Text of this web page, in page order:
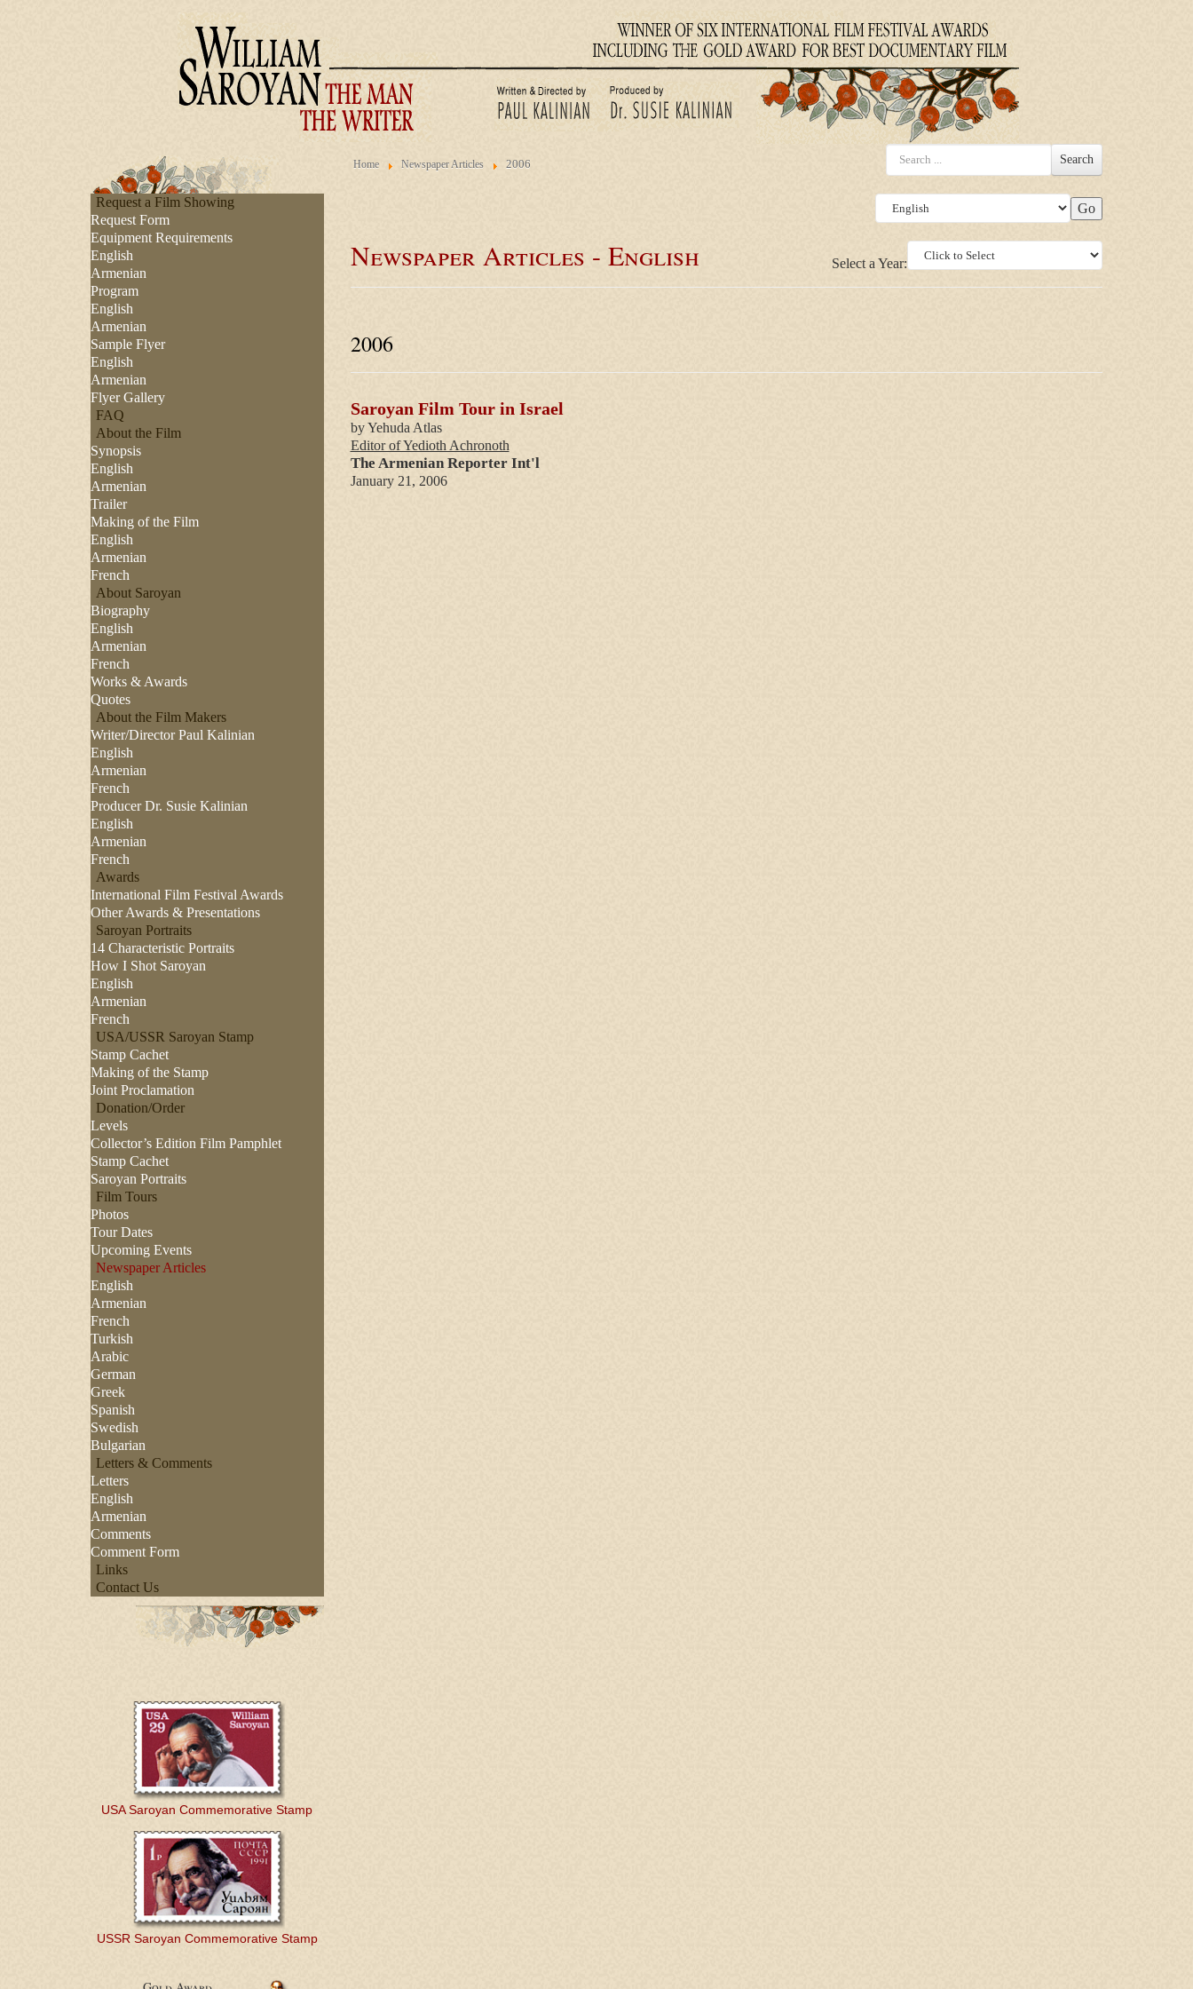
Request a Film Showing
Request Form
Equipment Requirements
English
Armenian
Program
English
Armenian
Sample Flyer
English
Armenian
Flyer Gallery
FAQ
About the Film
Synopsis
English
Armenian
Trailer
Making of the Film
English
Armenian
French
About Saroyan
Biography
English
Armenian
French
Works & Awards
Quotes
About the Film Makers
Writer/Director Paul Kalinian
English
Armenian
French
Producer Dr. Susie Kalinian
English
Armenian
French
Awards
International Film Festival Awards
Other Awards & Presentations
Saroyan Portraits
14 Characteristic Portraits
How I Shot Saroyan
English
Armenian
French
USA/USSR Saroyan Stamp
Stamp Cachet
Making of the Stamp
Joint Proclamation
Donation/Order
Levels
Collector’s Edition Film Pamphlet
Stamp Cachet
Saroyan Portraits
Film Tours
Photos
Tour Dates
Upcoming Events
Newspaper Articles
English
Armenian
French
Turkish
Arabic
German
Greek
Spanish
Swedish
Bulgarian
Letters & Comments
Letters
English
Armenian
Comments
Comment Form
Links
Contact Us
USA Saroyan Commemorative Stamp
USSR Saroyan Commemorative Stamp
Home Newspaper Articles 2006 Search
Select a Year:
Newspaper Articles - English
2006
Saroyan Film Tour in Israel
by Yehuda Atlas
Editor of Yedioth Achronoth
The Armenian Reporter Int'l
January 21, 2006